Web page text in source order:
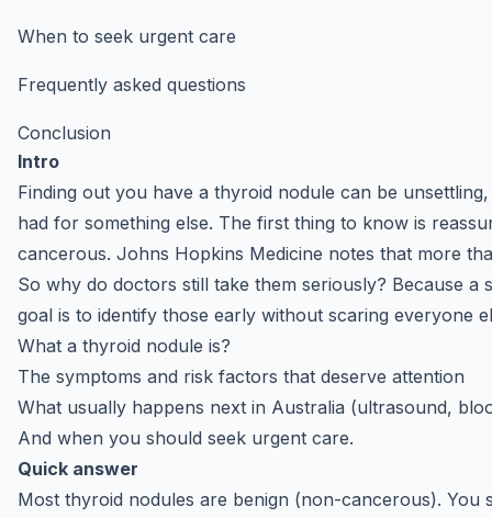
Intro
Finding out you have a thyroid nodule can be
had for something else. The first thing to know is
cancerous. Johns Hopkins Medicine notes that more
So why do doctors still take them seriously? Because
goal is to identify those early without scaring everyone
What a thyroid nodule is?
The symptoms and risk factors that deserve attention
What usually happens next in Australia (ultrasound,
And when you should seek urgent care.
Quick answer
Most thyroid nodules are benign (non-cancerous). You
When to seek urgent care
Frequently asked questions
Conclusion